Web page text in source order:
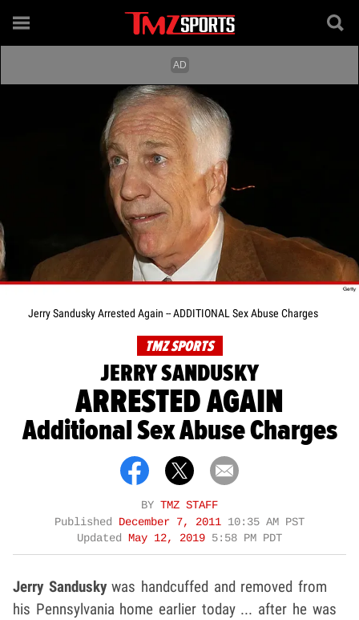
Jerry Sandusky Arrested Again -- ADDITIONAL Sex Abuse Charges
TMZ SPORTS
JERRY SANDUSKY
ARRESTED AGAIN
Additional Sex Abuse Charges
BY TMZ STAFF
Published December 7, 2011 10:35 AM PST
Updated May 12, 2019 5:58 PM PDT
Jerry Sanduskywas handcuffed and removed from
his Pennsylvania home earlier today ... after he was